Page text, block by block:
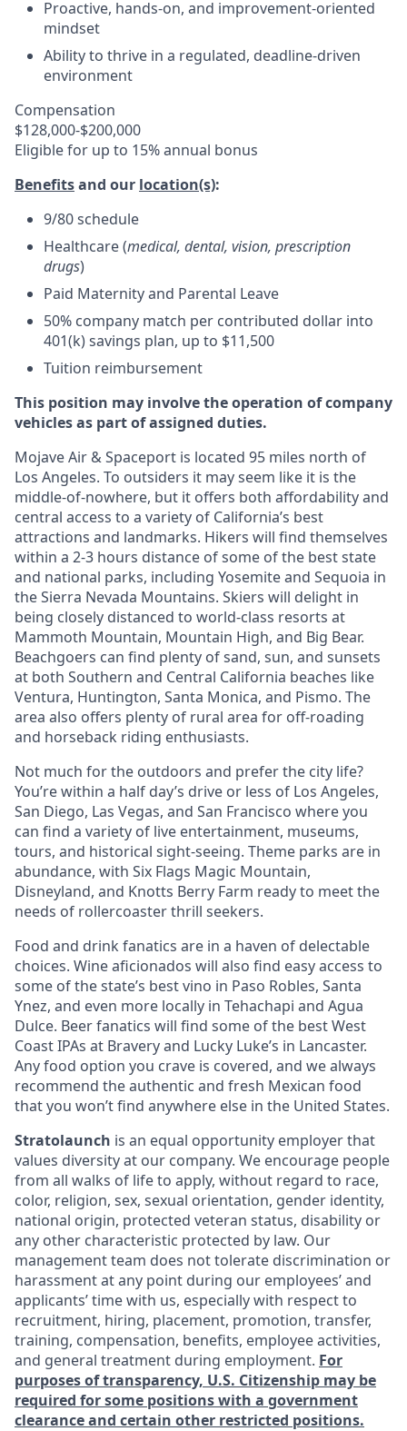
Proactive, hands-on, and improvement-oriented
mindset
Ability to thrive in a regulated, deadline-driven
environment
Compensation
$128,000-$200,000
Eligible for up to 15% annual bonus
Benefitsand our location(s):
9/80 schedule
Healthcare (medical, dental, vision, prescription
drugs)
Paid Maternity and Parental Leave
50% company match per contributed dollar into
401(k) savings plan, up to $11,500
Tuition reimbursement
This position may involve the operation of company
vehicles as part of assigned duties.
Mojave Air & Spaceport is located 95 miles north of
Los Angeles. To outsiders it may seem like it is the
middle-of-nowhere, but it offers both affordability and
central access to a variety of California’s best
attractions and landmarks. Hikers will find themselves
within a 2-3 hours distance of some of the best state
and national parks, including Yosemite and Sequoia in
the Sierra Nevada Mountains. Skiers will delight in
being closely distanced to world-class resorts at
Mammoth Mountain, Mountain High, and Big Bear.
Beachgoers can find plenty of sand, sun, and sunsets
at both Southern and Central California beaches like
Ventura, Huntington, Santa Monica, and Pismo. The
area also offers plenty of rural area for off-roading
and horseback riding enthusiasts.
Not much for the outdoors and prefer the city life?
You’re within a half day’s drive or less of Los Angeles,
San Diego, Las Vegas, and San Francisco where you
can find a variety of live entertainment, museums,
tours, and historical sight-seeing. Theme parks are in
abundance, with Six Flags Magic Mountain,
Disneyland, and Knotts Berry Farm ready to meet the
needs of rollercoaster thrill seekers.
Food and drink fanatics are in a haven of delectable
choices. Wine aficionados will also find easy access to
some of the state’s best vino in Paso Robles, Santa
Ynez, and even more locally in Tehachapi and Agua
Dulce. Beer fanatics will find some of the best West
Coast IPAs at Bravery and Lucky Luke’s in Lancaster.
Any food option you crave is covered, and we always
recommend the authentic and fresh Mexican food
that you won’t find anywhere else in the United States.
Stratolaunch is an equal opportunity employer that
values diversity at our company. We encourage people
from all walks of life to apply, without regard to race,
color, religion, sex, sexual orientation, gender identity,
national origin, protected veteran status, disability or
any other characteristic protected by law. Our
management team does not tolerate discrimination or
harassment at any point during our employees’ and
applicants’ time with us, especially with respect to
recruitment, hiring, placement, promotion, transfer,
training, compensation, benefits, employee activities,
and general treatment during employment. For
purposes of transparency, U.S. Citizenship may be
required for some positions with a government
clearance and certain other restricted positions.